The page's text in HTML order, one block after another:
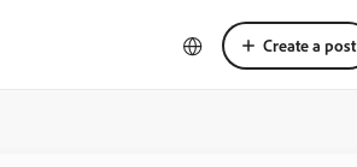
Create a post